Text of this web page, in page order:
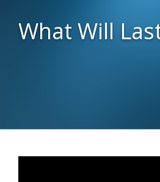
What Will